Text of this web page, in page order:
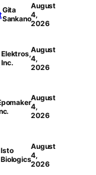
Gita
Sankano
August
4,
2026
Elektros,
Inc.
August
4,
2026
August
4,
2026
Isto
Biologics
August
4,
2026